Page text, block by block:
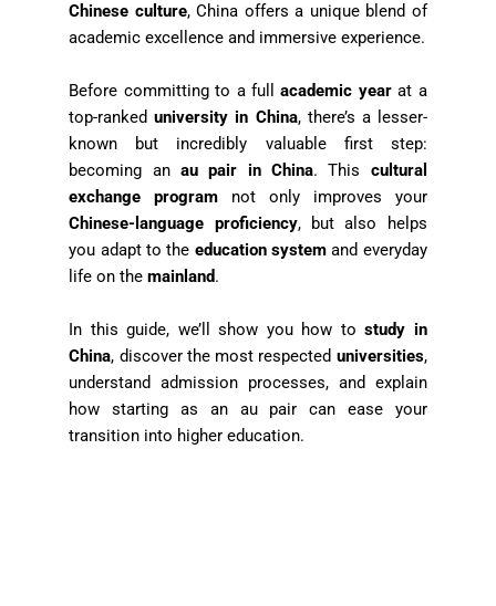
Chinese culture, China offers a unique blend of
academic excellence and immersive experience.
Before committing to a fullacademic yearat a
top-rankeduniversity in China, there’s a lesser-
known but incredibly valuable first step:
becoming anau pair in China. This cultural
exchange program not only improves your
Chinese-language proficiency, but also helps
you adapt to the education systemand everyday
life on themainland.
In this guide, we’ll show you how tostudy in
China, discover the most respected universities,
understand admission processes, and explain
how starting as an au pair can ease your
transition into higher education.